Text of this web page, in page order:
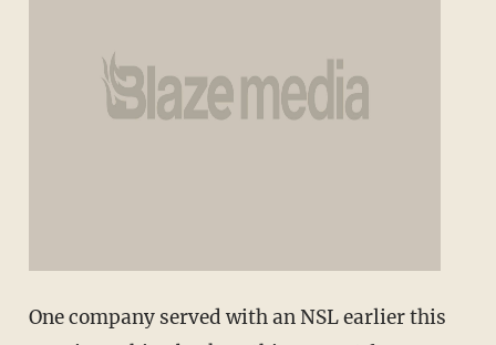
One company served with an NSL earlier this